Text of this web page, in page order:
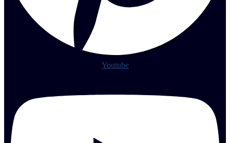
Youtube